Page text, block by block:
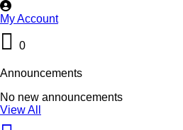
My Account
0
Announcements
No new announcements
View All